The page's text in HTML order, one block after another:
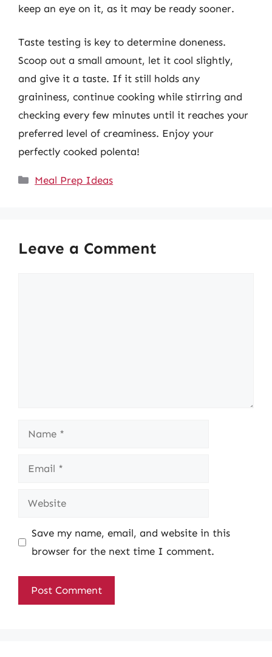
keep an eye on it, as it may be ready sooner.
Taste testing is key to determine doneness.
Scoop out a small amount, let it cool slightly,
and give it a taste. If it still holds any
graininess, continue cooking while stirring and
checking every few minutes until it reaches your
preferred level of creaminess. Enjoy your
perfectly cooked polenta!
Categories
Meal Prep Ideas
Leave a Comment
Name
Email
Website
Save my name, email, and website in this
browser for the next time I comment.